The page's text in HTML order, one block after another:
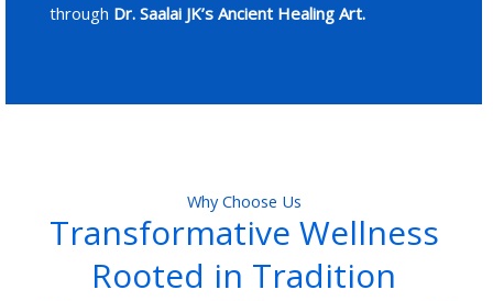
through Dr. Saalai JK’s Ancient Healing Art.
Why Choose Us
Transformative Wellness
Rooted in Tradition